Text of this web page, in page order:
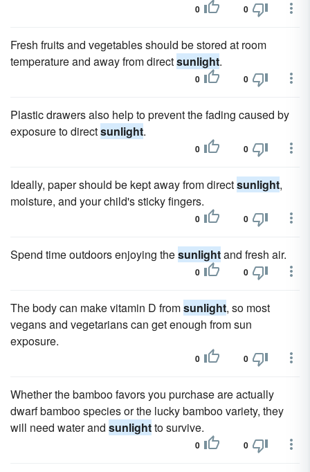
0 0
Fresh fruits and vegetables should be stored at room
temperature and away from directsunlight.
0 0
Plastic drawers also help to prevent the fading caused by
exposure to directsunlight.
0 0
Ideally, paper should be kept away from directsunlight,
moisture, and your child's sticky fingers.
0 0
Spend time outdoors enjoying thesunlightand fresh air.
0 0
The body can make vitamin D fromsunlight, so most
vegans and vegetarians can get enough from sun
exposure.
0 0
Whether the bamboo favors you purchase are actually
dwarf bamboo species or the lucky bamboo variety, they
will need water and sunlightto survive.
0 0